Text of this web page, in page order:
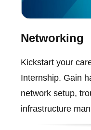
Networking
Kickstart your
Internship. Gain
network setup,
infrastructure